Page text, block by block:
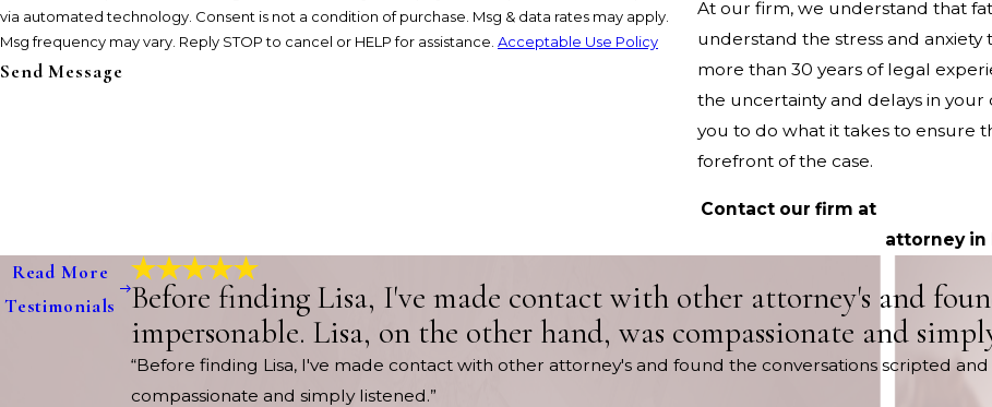
At our firm, we understand that
understand the stress and
more than 30 years of legal
the uncertainty and delays in your
you to do what it takes to ensure
forefront of the case.
Contact our firm at
attorney in
via automated technology. Consent is not a condition of purchase. Msg & data rates may apply.
Msg frequency may vary. Reply STOP to cancel or HELP for assistance. Acceptable Use Policy
Send Message
Read More
Testimonials
Before finding Lisa, I've made contact with other attorney's and
impersonable. Lisa, on the other hand, was compassionate and
“Before finding Lisa, I've made contact with other attorney's and found the conversations scripted
compassionate and simply listened.”